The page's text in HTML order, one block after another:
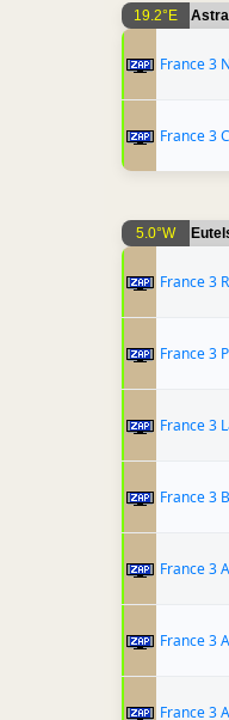
19.2°E Astra
France 3
France 3
5.0°W
France 3
France 3
France 3
France 3
France 3
France 3
France 3